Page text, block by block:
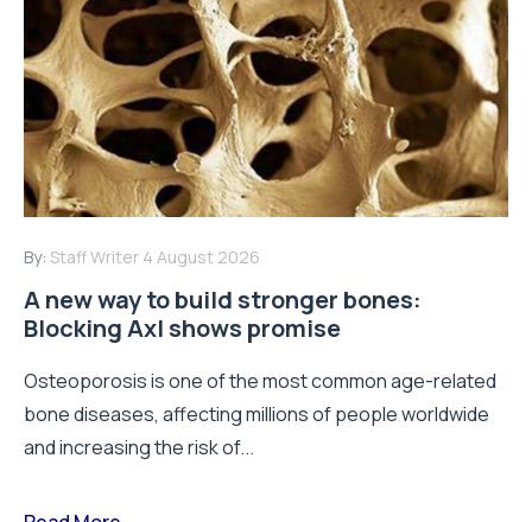
By: Staff Writer 4 August 2026
A new way to build stronger bones:
Blocking Axl shows promise
Osteoporosis is one of the most common age-related
bone diseases, affecting millions of people worldwide
and increasing the risk of...